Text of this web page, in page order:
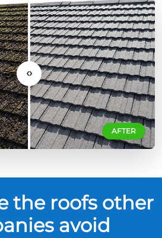
AFTER
‹›
the roofs other
avoid